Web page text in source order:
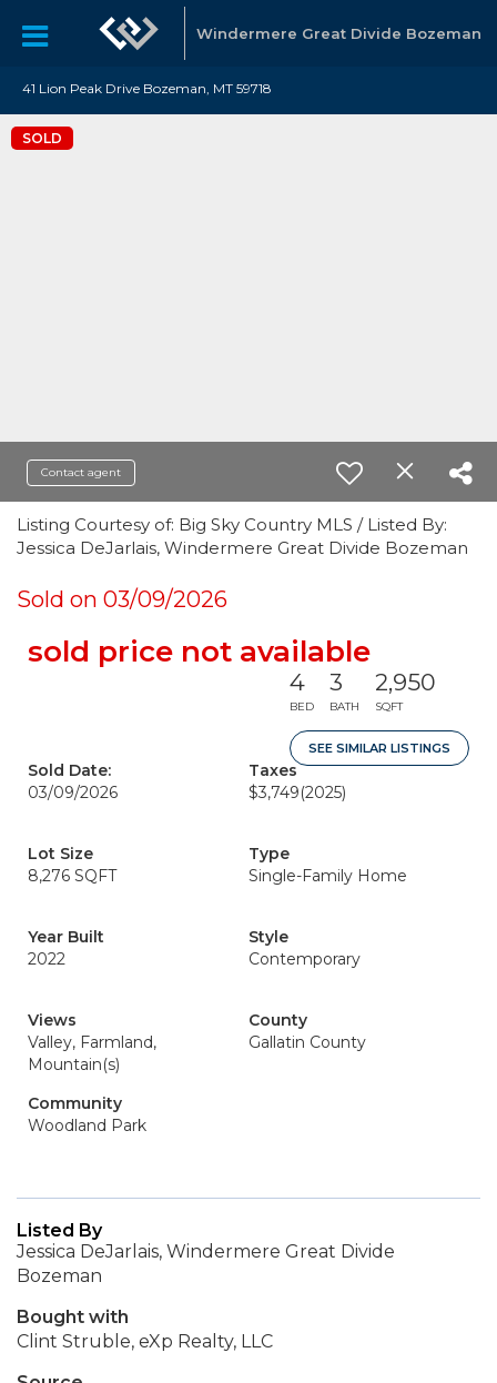
Windermere Great Divide Bozeman
41 Lion Peak Drive Bozeman, MT 59718
SOLD
Contact agent
Listing Courtesy of: Big Sky Country MLS / Listed By:
Jessica DeJarlais, Windermere Great Divide Bozeman
Sold on 03/09/2026
sold price not available
4
BED
3
BATH
2,950
SQFT
SEE SIMILAR LISTINGS
Sold Date:
03/09/2026
Taxes
$3,749(2025)
Lot Size
8,276 SQFT
Type
Single-Family Home
Year Built
2022
Style
Contemporary
Views
Valley, Farmland,
Mountain(s)
County
Gallatin County
Community
Woodland Park
Listed By
Jessica DeJarlais, Windermere Great Divide
Bozeman
Bought with
Clint Struble, eXp Realty, LLC